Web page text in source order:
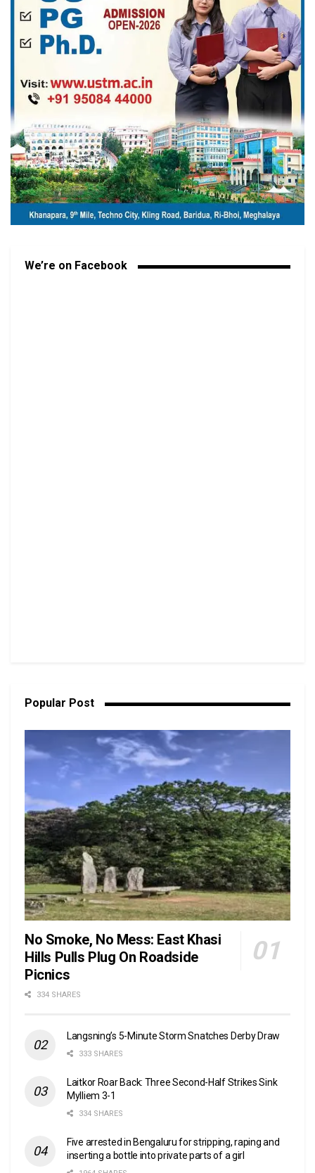
We’re on Facebook
Popular Post
No Smoke, No Mess: East Khasi
Hills Pulls Plug On Roadside
Picnics
334 SHARES
Langsning’s 5-Minute Storm Snatches Derby Draw
333 SHARES
Laitkor Roar Back: Three Second-Half Strikes Sink
Mylliem 3-1
334 SHARES
Five arrested in Bengaluru for stripping, raping and
inserting a bottle into private parts of a girl